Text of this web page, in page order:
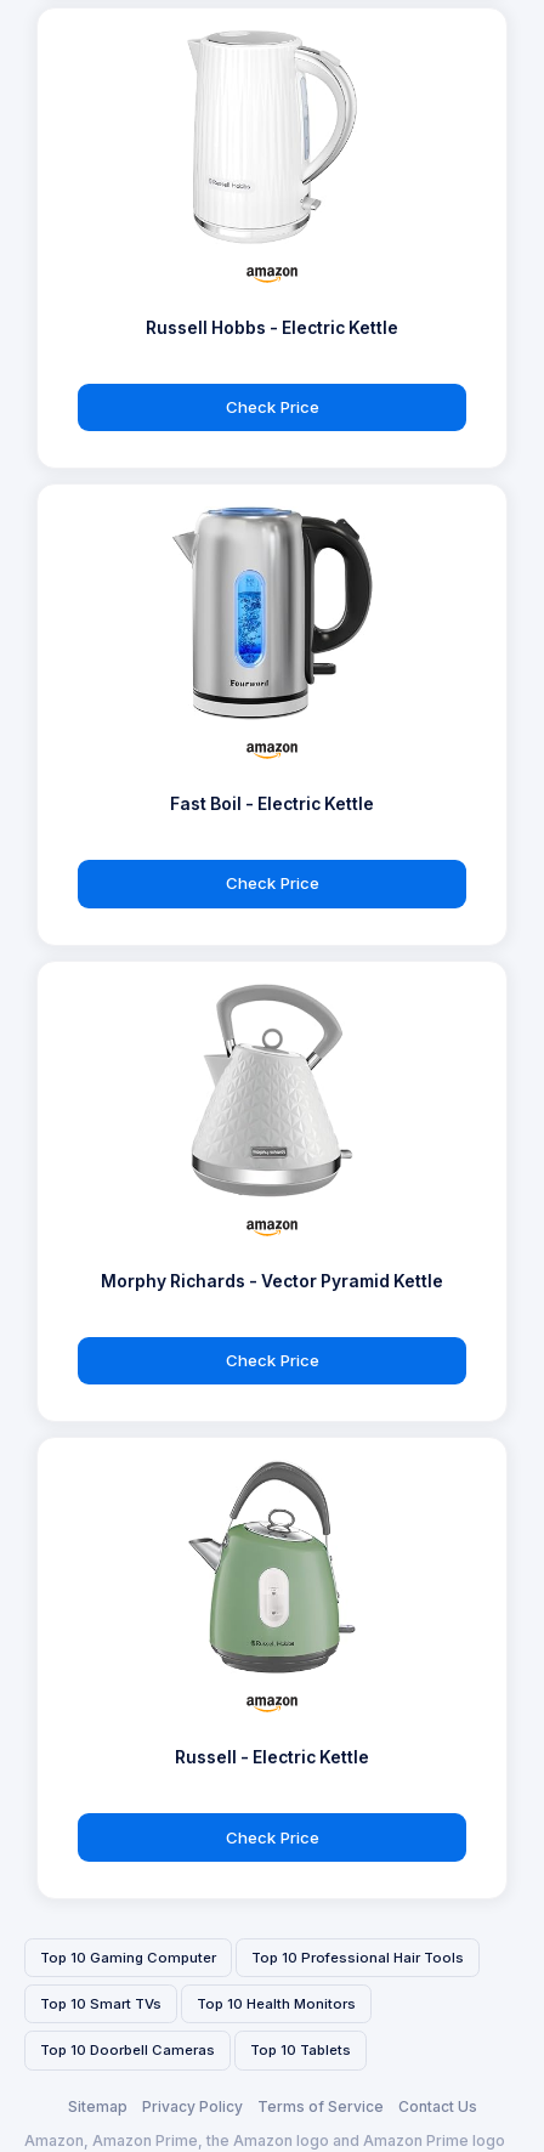
Russell Hobbs - Electric Kettle
Check Price
Fast Boil - Electric Kettle
Check Price
Morphy Richards - Vector Pyramid Kettle
Check Price
Russell - Electric Kettle
Check Price
Top 10 Gaming Computer Top 10 Professional Hair Tools
Top 10 Smart TVs Top 10 Health Monitors
Top 10 Doorbell Cameras Top 10 Tablets
Amazon, Amazon Prime, the Amazon logo and Amazon Prime logo
Sitemap Privacy Policy Terms of Service Contact Us